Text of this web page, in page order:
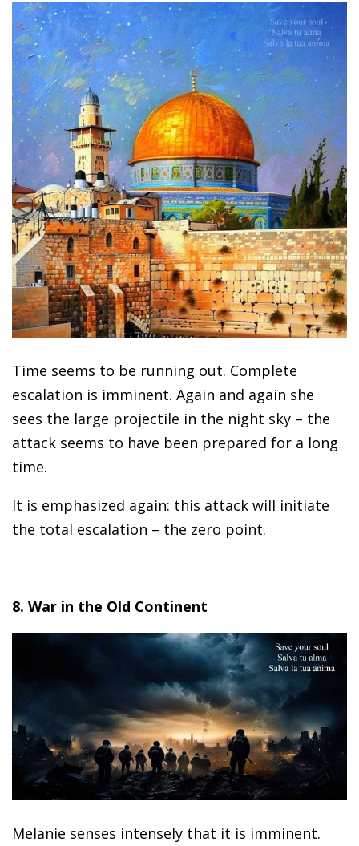
Time seems to be running out. Complete
escalation is imminent. Again and again she
sees the large projectile in the night sky – the
attack seems to have been prepared for a long
time.
It is emphasized again: this attack will initiate
the total escalation – the zero point.
8. War in the Old Continent
Melanie senses intensely that it is imminent.